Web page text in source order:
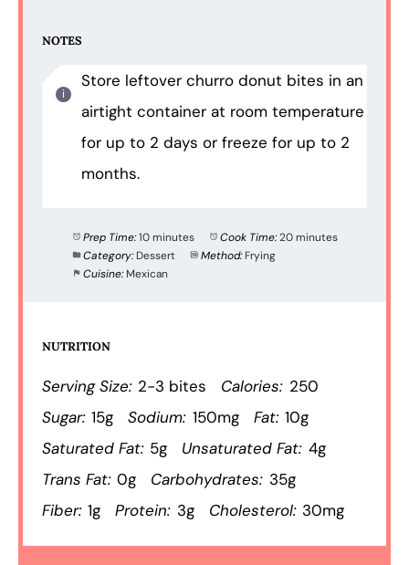
NOTES
Store leftover churro donut bites in an
airtight container at room temperature
for up to 2 days or freeze for up to 2
months.
Prep Time:10 minutes Cook Time:20 minutes
Category: Dessert Method: Frying
Cuisine: Mexican
NUTRITION
Serving Size: 2-3 bites Calories: 250
Sugar: 15g Sodium: 150mg Fat: 10g
Saturated Fat: 5g Unsaturated Fat: 4g
Trans Fat: 0g Carbohydrates: 35g
Fiber: 1g Protein: 3g Cholesterol: 30mg